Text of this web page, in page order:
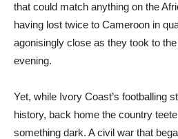
that could match anything on the
having lost twice to Cameroon in
agonisingly close as they took to
evening.
Yet, while Ivory Coast’s footballing
history, back home the country
something dark. A civil war that